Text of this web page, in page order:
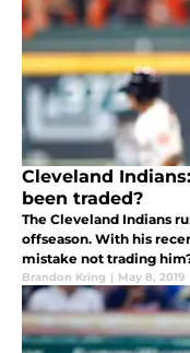
Cleveland
been traded?
The Cleveland Indians
offseason. With his
mistake not trading
Brandon Kring | May 8, 2019